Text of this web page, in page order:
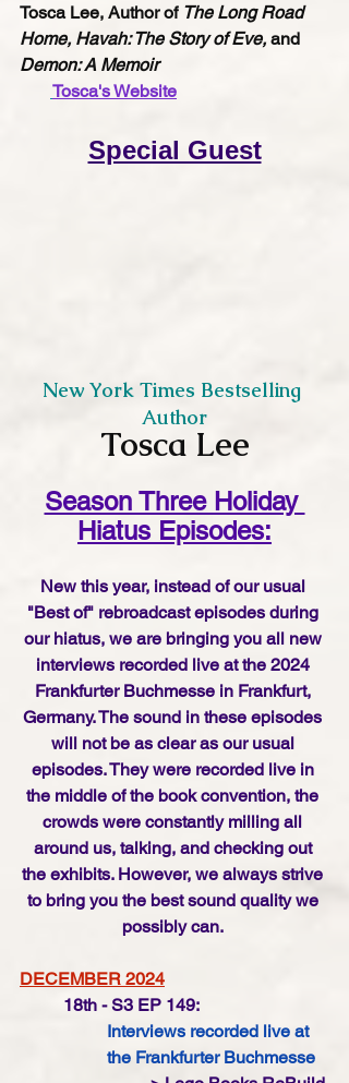
Tosca Lee, Author of The Long Road
Home, Havah: The Story of Eve, and
Demon: A Memoir
Tosca's Website​​​​​
Special Guest
New York Times Bestselling
Author
Tosca Lee
Season Three Holiday
Hiatus Episodes:
New this year, instead of our usual
"Best of" rebroadcast episodes during
our hiatus, we are bringing you all new
interviews recorded live at the 2024
Frankfurter Buchmesse in Frankfurt,
Germany. The sound in these episodes
will not be as clear as our usual
episodes. They were recorded live in
the middle of the book convention, the
crowds were constantly milling all
around us, talking, and checking out
the exhibits. However, we always strive
to bring you the best sound quality we
possibly can.
DECEMBER 2024
18th - S3 EP 149:
Interviews recorded live at
the Frankfurter Buchmesse